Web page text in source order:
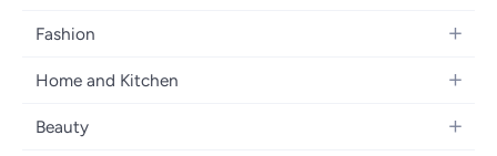
Mobiles
Laptops
Home Appliances
Fashion
Women's Fashion
Girls' Fashion
Home and Kitchen
Bath
Beauty